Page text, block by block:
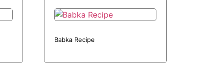
Babka Recipe